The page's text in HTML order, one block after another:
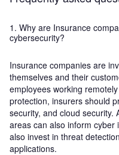
1. Why are Insurance
cybersecurity?
Insurance companies are
themselves and their
employees working
protection, insurers should
security, and cloud security.
areas can also inform
also invest in threat
applications.